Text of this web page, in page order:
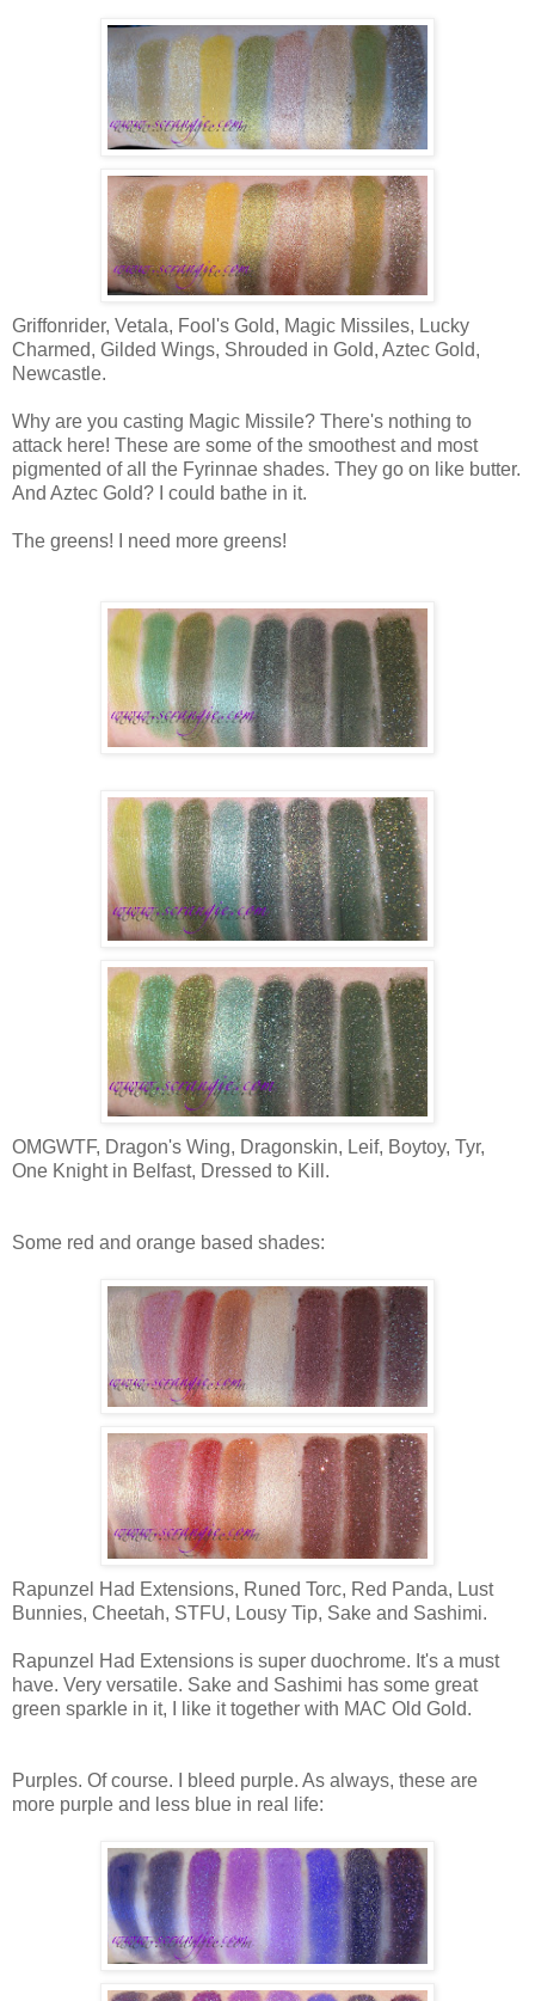
Griffonrider, Vetala, Fool's Gold, Magic Missiles, Lucky
Charmed, Gilded Wings, Shrouded in Gold, Aztec Gold,
Newcastle.
Why are you casting Magic Missile? There's nothing to
attack here! These are some of the smoothest and most
pigmented of all the Fyrinnae shades. They go on like butter.
And Aztec Gold? I could bathe in it.
The greens! I need more greens!
OMGWTF, Dragon's Wing, Dragonskin, Leif, Boytoy, Tyr,
One Knight in Belfast, Dressed to Kill.
Some red and orange based shades:
Rapunzel Had Extensions, Runed Torc, Red Panda, Lust
Bunnies, Cheetah, STFU, Lousy Tip, Sake and Sashimi.
Rapunzel Had Extensions is super duochrome. It's a must
have. Very versatile. Sake and Sashimi has some great
green sparkle in it, I like it together with MAC Old Gold.
Purples. Of course. I bleed purple. As always, these are
more purple and less blue in real life: